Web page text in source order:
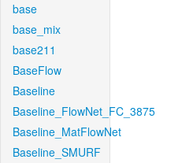
base
base_mix
base211
BaseFlow
Baseline
Baseline_FlowNet_FC_3875
Baseline_MatFlowNet
Baseline_SMURF